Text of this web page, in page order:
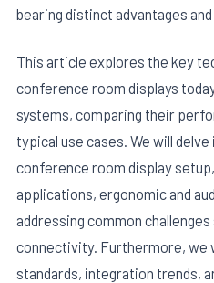
bearing distinct advantages
This article explores the key
conference room displays
systems, comparing their
typical use cases. We will
conference room display
applications, ergonomic and
addressing common
connectivity. Furthermore, we
standards, integration trends,